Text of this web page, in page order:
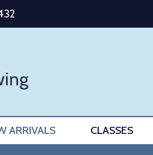
ARRIVALS CLASSES